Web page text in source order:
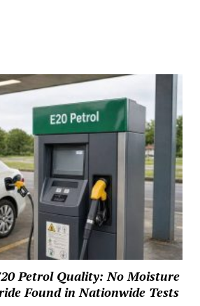
Petrol Quality: No Moisture
Found in Nationwide Tests